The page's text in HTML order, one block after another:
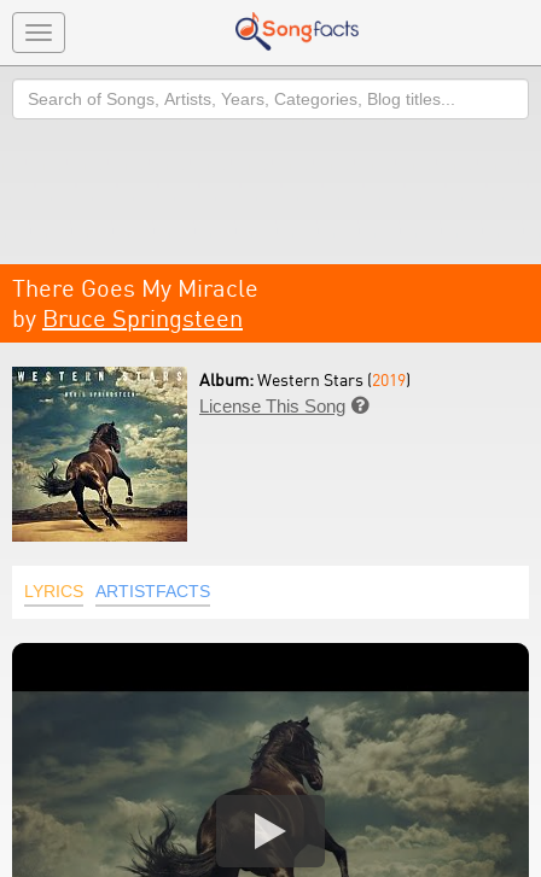
Toggle
navigation
Search
There Goes My Miracle
by Bruce Springsteen
Album:Western Stars (2019)
License This Song 
LYRICS ARTISTFACTS